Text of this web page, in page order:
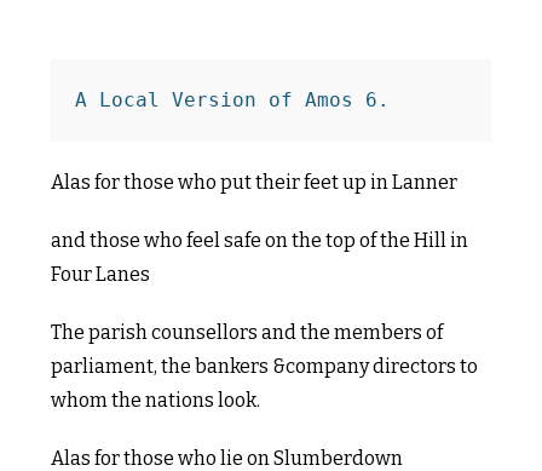
A Local Version of Amos 6.
Alas for those who put their feet up in Lanner
and those who feel safe on the top of the Hill in
Four Lanes
The parish counsellors and the members of
parliament, the bankers &company directors to
whom the nations look.
Alas for those who lie on Slumberdown